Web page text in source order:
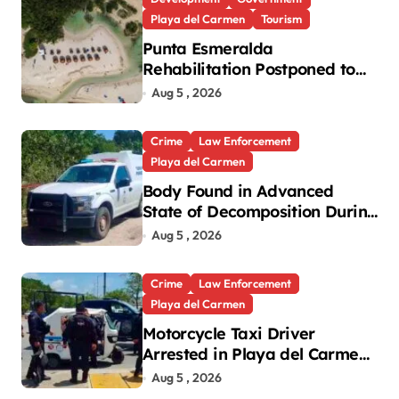
Playa del Carmen
Tourism
Punta Esmeralda
Rehabilitation Postponed to
September in Playa del
Aug 5 , 2026
Crime
Law Enforcement
Playa del Carmen
Body Found in Advanced
State of Decomposition During
Cleanup in Playa del Carmen
Aug 5 , 2026
Crime
Law Enforcement
Playa del Carmen
Motorcycle Taxi Driver
Arrested in Playa del Carmen
Oxxo Robbery
Aug 5 , 2026